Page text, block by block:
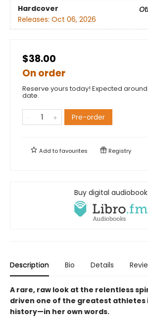
Hardcover
Releases: Oct 06, 2026
$38.00
On order
Reserve yours today! Expected
date.
Pre-order
Add tofavourites Registry
Buy digital audiobook
Description Bio Details
A rare, raw look at the relentless
driven one of the greatest athletes
history—in her own words.